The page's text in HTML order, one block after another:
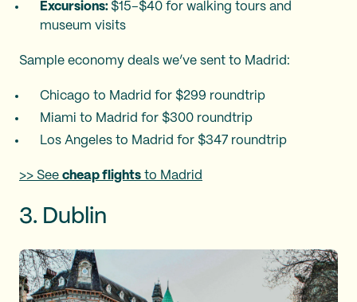
Excursions: $15–$40 for walking tours and
museum visits​
Sample economy deals we’ve sent to Madrid:
Chicago to Madrid for $299 roundtrip
Miami to Madrid for $300 roundtrip
Los Angeles to Madrid for $347 roundtrip
>> See cheap flights to Madrid
3. Dublin